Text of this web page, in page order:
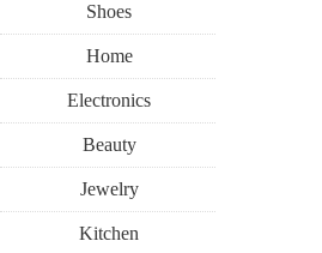
Shoes
Home
Electronics
Beauty
Jewelry
Kitchen